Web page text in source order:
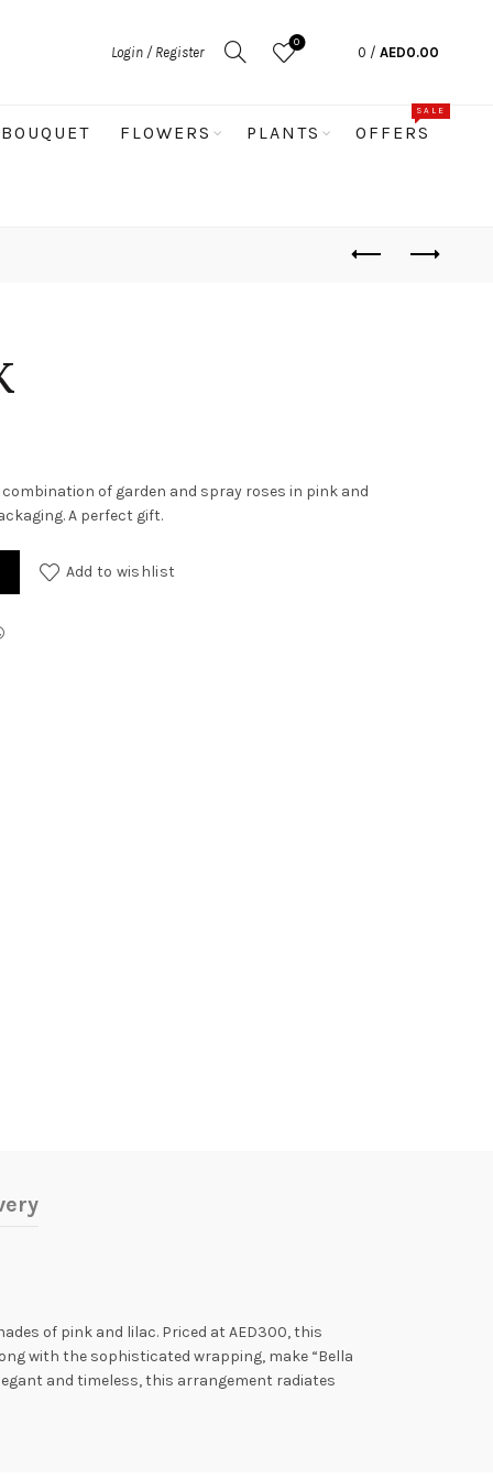
Login / Register
0
0 / AED0.00
BOUQUET FLOWERS PLANTS OFFERS
SALE
of garden and spray roses in pink and
A perfect gift.
Add to wishlist
of pink and lilac. Priced at AED300, this
with the sophisticated wrapping, make “Bella
and timeless, this arrangement radiates